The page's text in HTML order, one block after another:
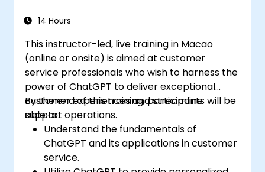
14 Hours
This instructor-led, live training in Macao
(online or onsite) is aimed at customer
service professionals who wish to harness the
power of ChatGPT to deliver exceptional
customer experiences and streamline
support operations.
By the end of this training, participants will be
able to:
Understand the fundamentals of
ChatGPT and its applications in customer
service.